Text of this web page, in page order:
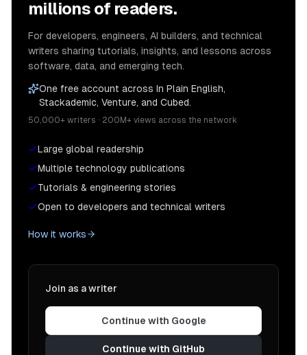
millions of readers.
For developers, engineers, AI builders, and technical
writers sharing tutorials, insights, and lessons across
software, data, and emerging tech.
One free account across In Plain English,
Stackademic, Venture, and Cubed.
50,000+ writers · 200M+ views across the network
Large global readership
Multiple technology publications
Tutorials & engineering stories
Open to developers and technical writers
How it works
Join as a writer
Continue with Google
Continue with GitHub